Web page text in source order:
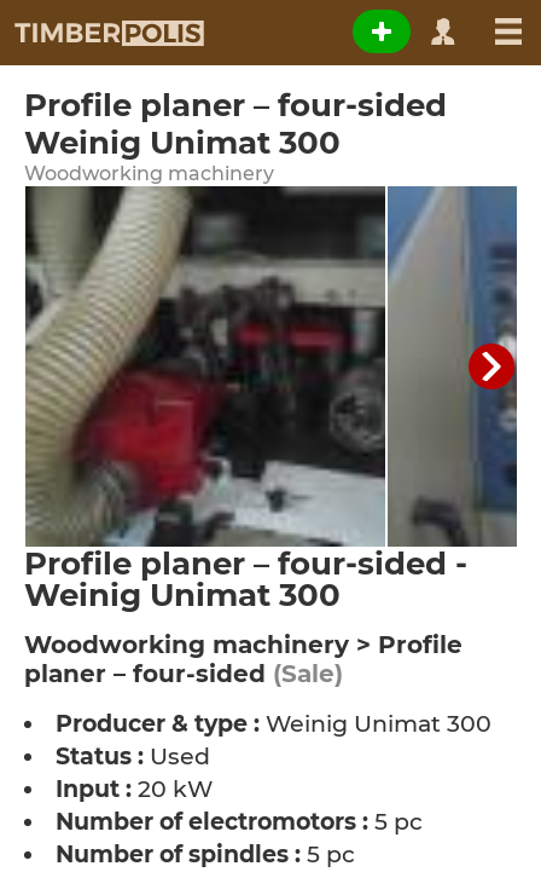
Profile planer – four-sided
Weinig Unimat 300
Woodworking machinery
Profile planer – four-sided -
Weinig Unimat 300
Woodworking machinery > Profile
planer – four-sided (Sale)
Producer & type : Weinig Unimat 300
Status : Used
Input : 20 kW
Number of electromotors : 5 pc
Number of spindles : 5 pc